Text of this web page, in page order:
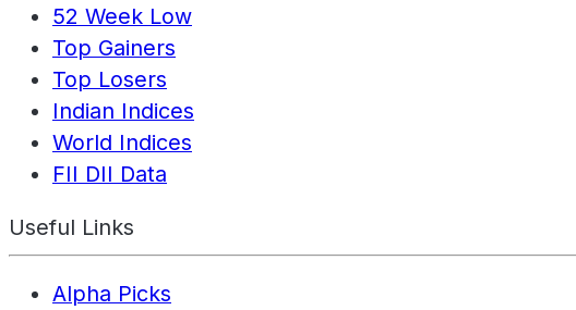
52 Week Low
Top Gainers
Top Losers
Indian Indices
World Indices
FII DII Data
Useful Links
Alpha Picks